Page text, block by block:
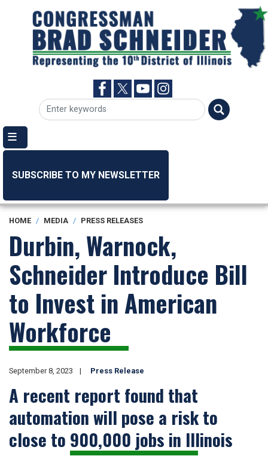
SUBSCRIBE TO MY NEWSLETTER
HOME MEDIA PRESS RELEASES
Durbin, Warnock,
Schneider Introduce Bill
to Invest in American
Workforce
September 8, 2023 Press Release
A recent report found that
automation will pose a risk to
close to 900,000 jobs in Illinois